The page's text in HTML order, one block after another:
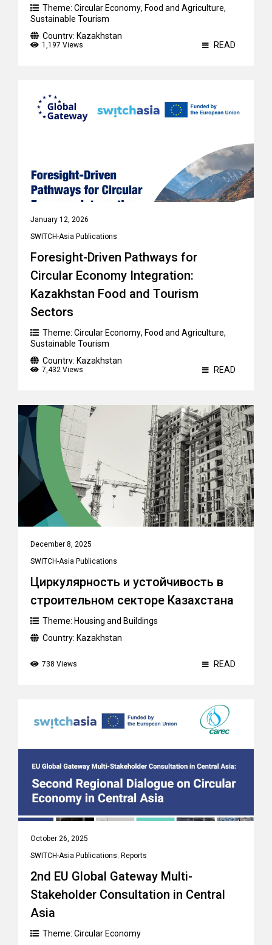
Theme: Circular Economy, Food and Agriculture,
Sustainable Tourism
Country: Kazakhstan
1,197 Views READ
January 12, 2026
SWITCH-Asia Publications
Foresight-Driven Pathways for
Circular Economy Integration:
Kazakhstan Food and Tourism
Sectors
Theme: Circular Economy, Food and Agriculture,
Sustainable Tourism
Country: Kazakhstan
7,432 Views READ
December 8, 2025
SWITCH-Asia Publications
Циркулярность и устойчивость в
строительном секторе Казахстана
Theme: Housing and Buildings
Country: Kazakhstan
738 Views READ
October 26, 2025
SWITCH-Asia Publications, Reports
2nd EU Global Gateway Multi-
Stakeholder Consultation in Central
Asia
Theme: Circular Economy